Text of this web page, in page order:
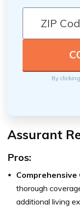
By
Assurant
Pros:
Comprehensive
thorough
additional living